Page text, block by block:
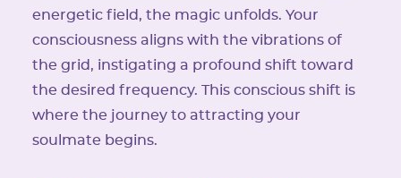
energetic field, the magic unfolds. Your
consciousness aligns with the vibrations of
the grid, instigating a profound shift toward
the desired frequency. This conscious shift is
where the journey to attracting your
soulmate begins.